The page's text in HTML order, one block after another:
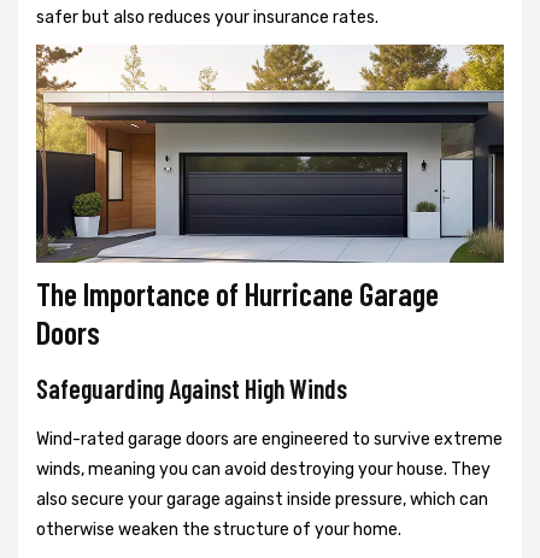
safer but also reduces your insurance rates.
The Importance of Hurricane Garage
Doors
Safeguarding Against High Winds
Wind-rated garage doors are engineered to survive extreme
winds, meaning you can avoid destroying your house. They
also secure your garage against inside pressure, which can
otherwise weaken the structure of your home.